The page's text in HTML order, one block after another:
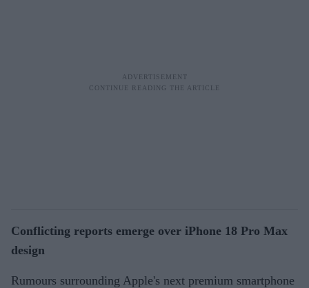
Conflicting reports emerge over iPhone 18 Pro Max
design
Rumours surrounding Apple's next premium smartphone